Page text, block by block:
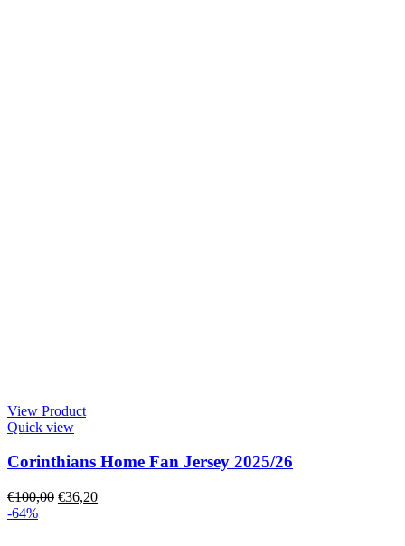
View Product
Quick view
Corinthians Home Fan Jersey 2025/26
€100,00 €36,20
-64%